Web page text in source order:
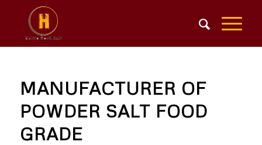
MANUFACTURER OF
POWDER SALT FOOD
GRADE